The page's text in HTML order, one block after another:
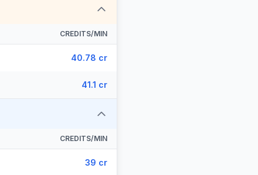
CREDITS/MIN
40.78 cr
41.1 cr
CREDITS/MIN
39 cr